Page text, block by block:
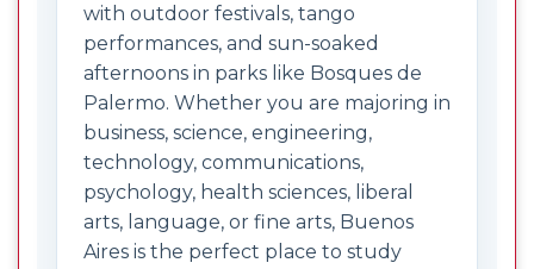
with outdoor festivals, tango
performances, and sun-soaked
afternoons in parks like Bosques de
Palermo. Whether you are majoring in
business, science, engineering,
technology, communications,
psychology, health sciences, liberal
arts, language, or fine arts, Buenos
Aires is the perfect place to study